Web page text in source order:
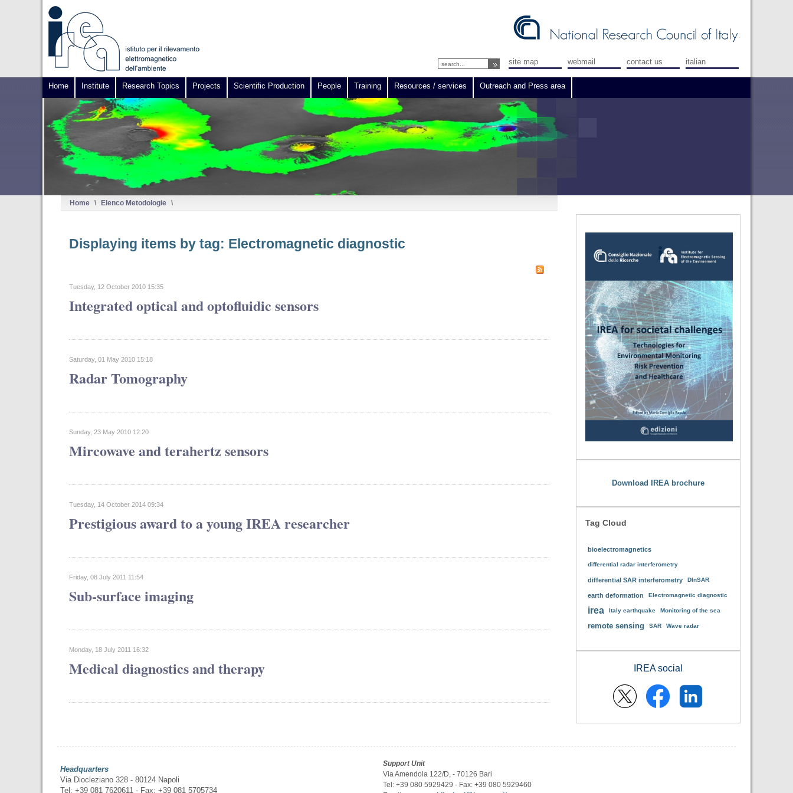
site map webmail contact us italian
Home Institute Research Topics Projects Scientific Production People Training Resources / services Outreach and Press area
Home \ Elenco Metodologie \
Displaying items by tag: Electromagnetic diagnostic
Tuesday, 12 October 2010 15:35
Integrated optical and optofluidic sensors
Saturday, 01 May 2010 15:18
Radar Tomography
Sunday, 23 May 2010 12:20
Mircowave and terahertz sensors
Tuesday, 14 October 2014 09:34
Prestigious award to a young IREA researcher
Friday, 08 July 2011 11:54
Sub-surface imaging
Monday, 18 July 2011 16:32
Medical diagnostics and therapy
Download IREA brochure
Tag Cloud
bioelectromagnetics
differential radar interferometry
differential SAR interferometry DInSAR
earth deformation Electromagnetic diagnostic
irea Italy earthquake Monitoring of the sea
remote sensing SAR Wave radar
IREA social
Headquarters
Via Diocleziano 328 - 80124 Napoli
Tel: +39 081 7620611 - Fax: +39 081 5705734
Support Unit
Via Amendola 122/D, - 70126 Bari
Tel: +39 080 5929429 - Fax: +39 080 5929460